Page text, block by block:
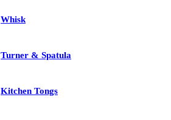
Whisk
Turner & Spatula
Kitchen Tongs